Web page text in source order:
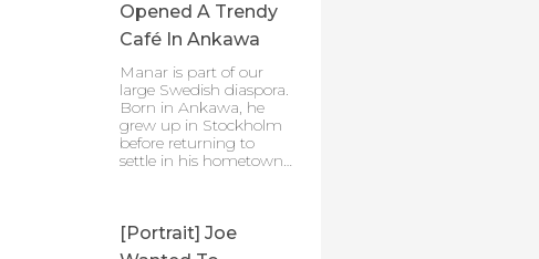
Opened A Trendy
Café In Ankawa
Manar is part of our
large Swedish diaspora.
Born in Ankawa, he
grew up in Stockholm
before returning to
settle in his hometown…
[Portrait] Joe